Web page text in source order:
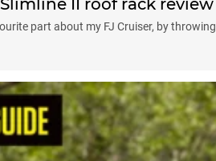
II roof rack review
part about my FJ Cruiser, by